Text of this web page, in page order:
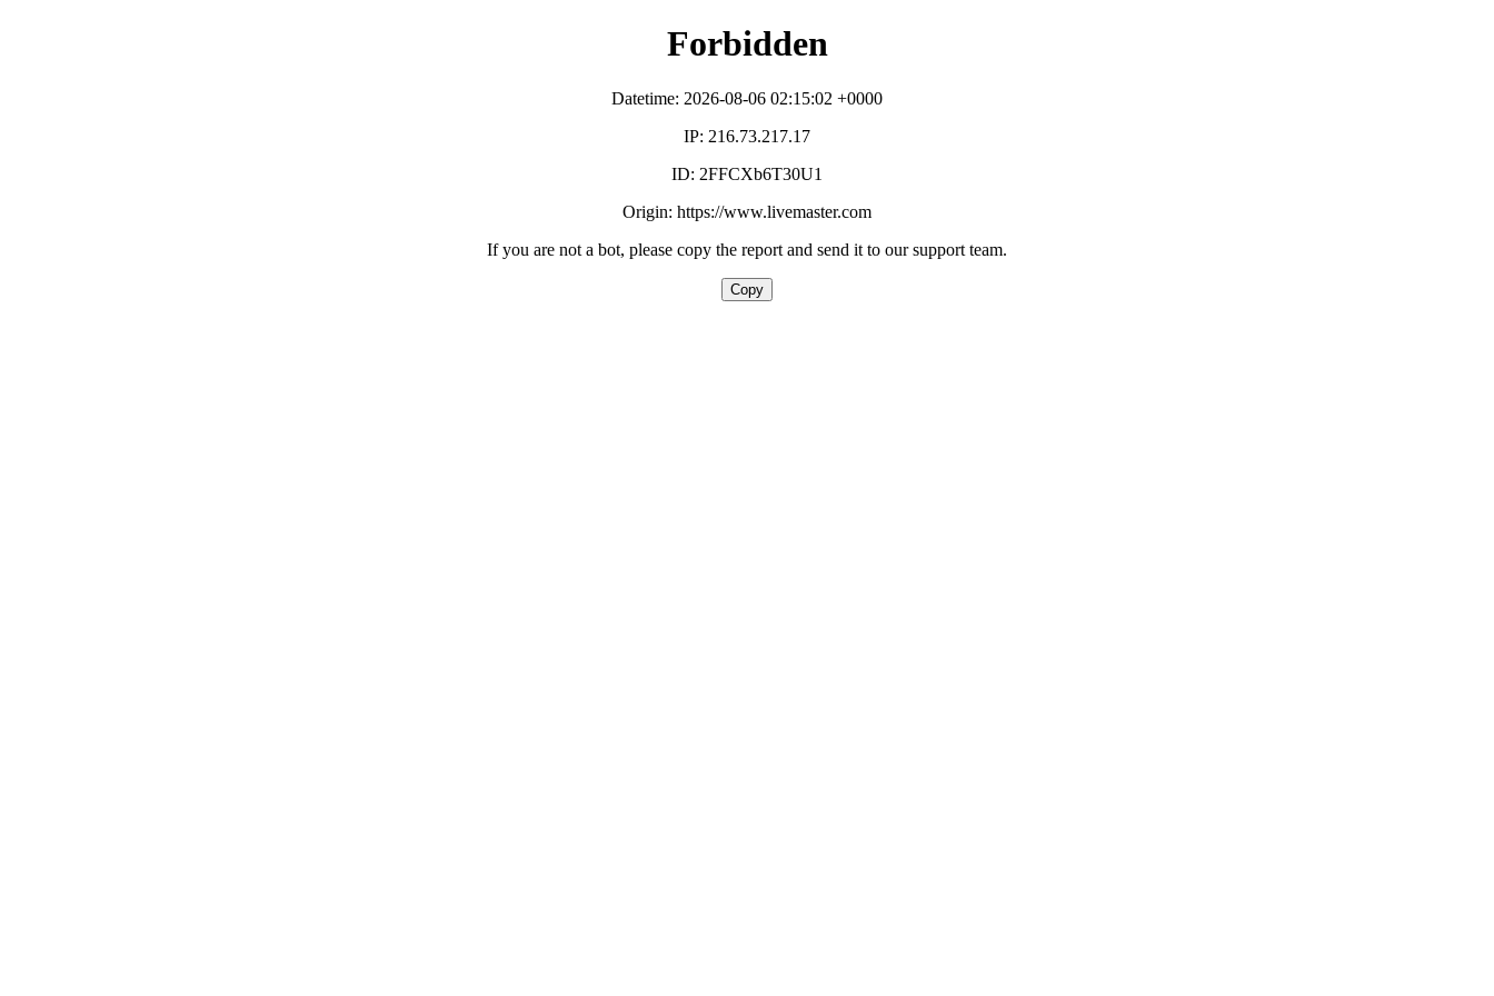
Forbidden
Datetime: 2026-08-06 02:15:02 +0000
IP: 216.73.217.17
ID: 2FFCXb6T30U1
Origin: https://www.livemaster.com
If you are not a bot, please copy the report and send it to our support team.
Copy